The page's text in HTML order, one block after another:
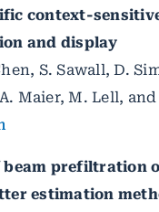
context-
and display
S. Sawall, D.
Maier, M. Lell,
prefiltration
estimation